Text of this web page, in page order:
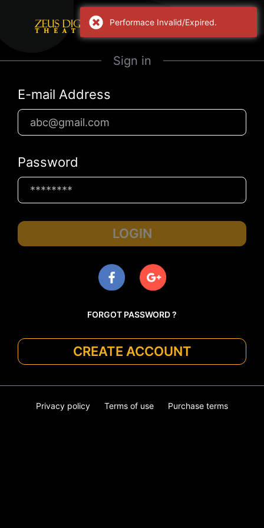
Sign in
E-mail Address
Password
LOGIN
FORGOT PASSWORD ?
CREATE ACCOUNT
Privacy policy Terms of use Purchase terms
Performace Invalid/Expired.